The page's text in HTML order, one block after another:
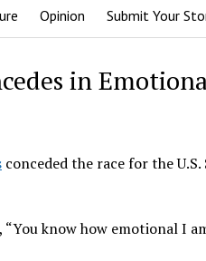
Opinion Submit Your
in
conceded the race for the U.S.
know how emotional I